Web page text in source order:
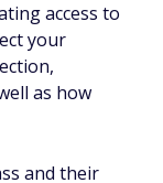
access to
your
as how
and their